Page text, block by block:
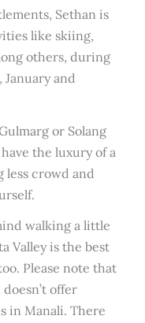
Sethan is
like skiing,
others, during
and
or Solang
the luxury of a
crowd and
walking a little
Valley is the best
Please note that
offer
in Manali. There